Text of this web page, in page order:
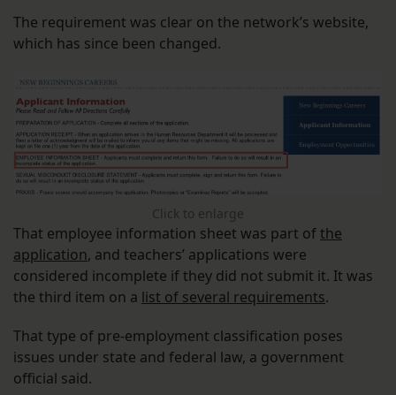
The requirement was clear on the network’s website,
which has since been changed.
Click to enlarge
That employee information sheet was part ofthe
application, and teachers’ applications were
considered incomplete if they did not submit it. It was
the third item on a list of several requirements.
That type of pre-employment classification poses
issues under state and federal law, a government
official said.